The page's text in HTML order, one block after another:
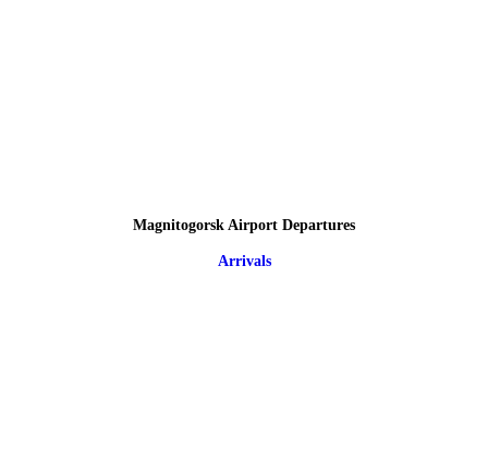
Magnitogorsk Airport Departures
Arrivals